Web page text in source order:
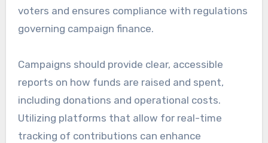
voters and ensures compliance with regulations
governing campaign finance.
Campaigns should provide clear, accessible
reports on how funds are raised and spent,
including donations and operational costs.
Utilizing platforms that allow for real-time
tracking of contributions can enhance